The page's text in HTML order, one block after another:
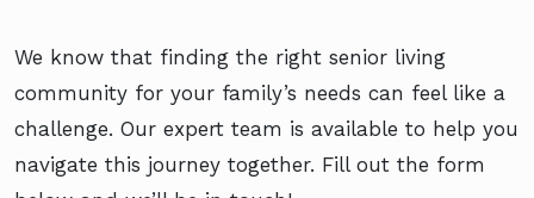
We know that finding the right senior living
community for your family’s needs can feel like a
challenge. Our expert team is available to help you
navigate this journey together. Fill out the form